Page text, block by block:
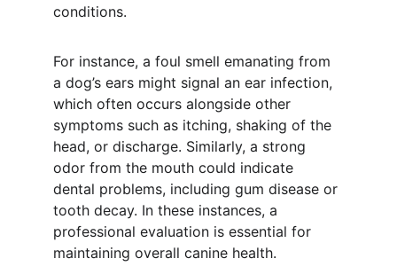
conditions.
For instance, a foul smell emanating from
a dog’s ears might signal an ear infection,
which often occurs alongside other
symptoms such as itching, shaking of the
head, or discharge. Similarly, a strong
odor from the mouth could indicate
dental problems, including gum disease or
tooth decay. In these instances, a
professional evaluation is essential for
maintaining overall canine health.